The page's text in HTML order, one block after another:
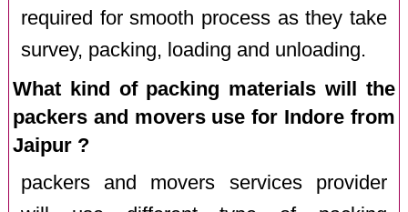
required for smooth process as they take
survey, packing, loading and unloading.
What kind of packing materials will the
packers and movers use for Indore from
Jaipur ?
packers and movers services provider